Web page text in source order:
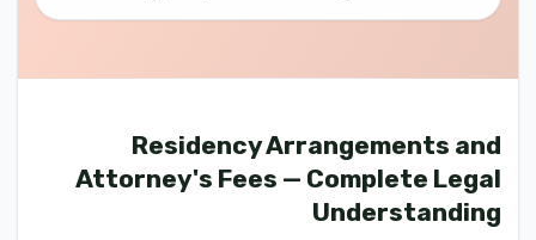
Residency Arrangements and
Attorney's Fees — Complete Legal
Understanding